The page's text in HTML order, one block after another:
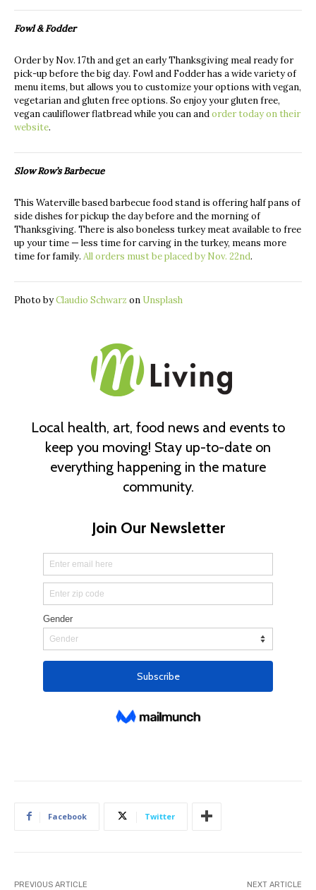
Fowl & Fodder
Order by Nov. 17th and get an early Thanksgiving meal ready for
pick-up before the big day. Fowl and Fodder has a wide variety of
menu items, but allows you to customize your options with vegan,
vegetarian and gluten free options. So enjoy your gluten free,
vegan cauliflower flatbread while you can andorder today on their
website.
Slow Row’s Barbecue
This Waterville based barbecue food stand is offering half pans of
side dishes for pickup the day before and the morning of
Thanksgiving. There is also boneless turkey meat available to free
up your time — less time for carving in the turkey, means more
time for family. All orders must be placed by Nov. 22nd.
Photo byClaudio Schwarz on Unsplash
Facebook Twitter
PREVIOUS ARTICLE NEXT ARTICLE